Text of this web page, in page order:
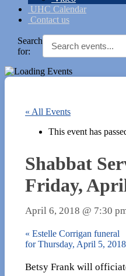
UHC Calendar
Contact us
Search
for:
« All Events
This event has
Shabbat
Friday,
April 6, 2018 @ 7:30
« Estelle Corrigan funeral
for Thursday, April 5, 2018
Betsy Frank will